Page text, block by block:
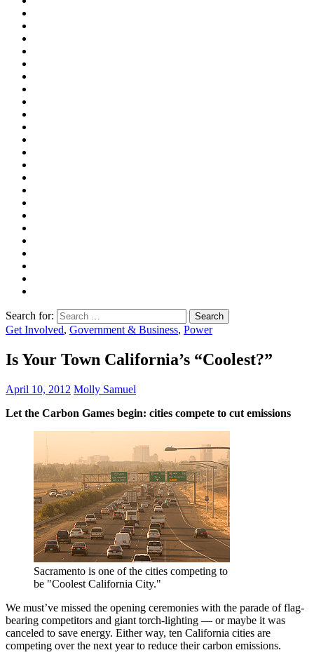
Search for:
Get Involved, Government & Business, Power
Is Your Town California’s “Coolest?”
April 10, 2012 Molly Samuel
Let the Carbon Games begin: cities compete to cut emissions
Sacramento is one of the cities competing to
be "Coolest California City."
We must’ve missed the opening ceremonies with the parade of flag-
bearing competitors and giant torch-lighting — or maybe it was
canceled to save energy. Either way, ten California cities are
competing over the next year to reduce their carbon emissions.